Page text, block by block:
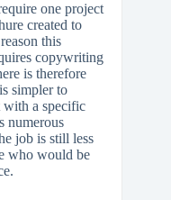
one project
created to
this
copywriting
is therefore
simpler to
with a specific
numerous
job is still less
who would be